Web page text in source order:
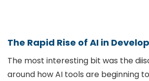
The Rapid Rise of AI in
The most interesting bit was the
around how AI tools are beginning